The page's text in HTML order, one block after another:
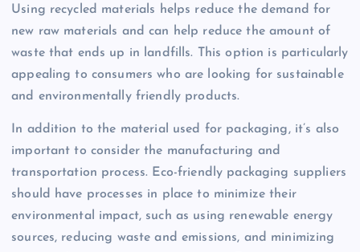
Using recycled materials helps reduce the demand for
new raw materials and can help reduce the amount of
waste that ends up in landfills. This option is particularly
appealing to consumers who are looking for sustainable
and environmentally friendly products.
In addition to the material used for packaging, it’s also
important to consider the manufacturing and
transportation process. Eco-friendly packaging suppliers
should have processes in place to minimize their
environmental impact, such as using renewable energy
sources, reducing waste and emissions, and minimizing